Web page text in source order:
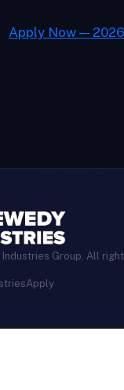
Apply Now — 2026
Group. All
Apply